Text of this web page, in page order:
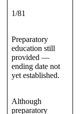
1/81
Preparatory
education still
provided —
ending date not
yet established.
Although
preparatory